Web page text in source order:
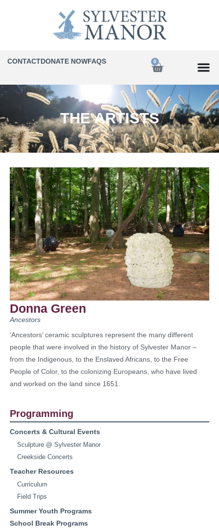
CONTACTDONATE NOWFAQS 0
THE ARTISTS
Donna Green
Ancestors
‘Ancestors’ ceramic sculptures represent the many different
people that were involved in the history of Sylvester Manor –
from the Indigenous, to the Enslaved Africans, to the Free
People of Color, to the colonizing Europeans, who have lived
and worked on the land since 1651.
Programming
Concerts & Cultural Events
Sculpture @ Sylvester Manor
Creekside Concerts
Teacher Resources
Curriculum
Field Trips
Summer Youth Programs
School Break Programs